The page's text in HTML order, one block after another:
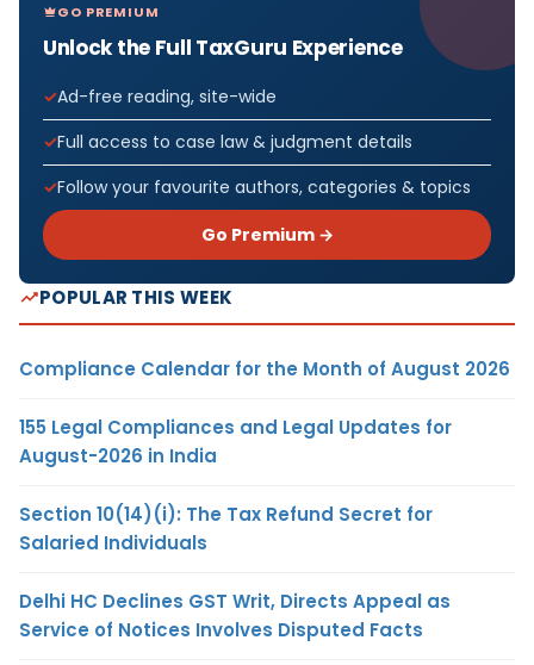
GO PREMIUM
Unlock the Full TaxGuru Experience
Ad-free reading, site-wide
Full access to case law & judgment details
Follow your favourite authors, categories & topics
Go Premium →
POPULAR THIS WEEK
Compliance Calendar for the Month of August 2026
155 Legal Compliances and Legal Updates for
August-2026 in India
Section 10(14)(i): The Tax Refund Secret for
Salaried Individuals
Delhi HC Declines GST Writ, Directs Appeal as
Service of Notices Involves Disputed Facts